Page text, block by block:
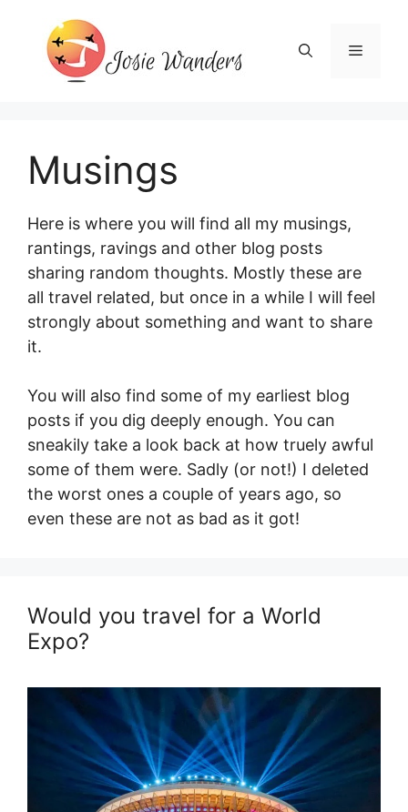
content
Menu
Musings
Here is where you will find all my musings,
rantings, ravings and other blog posts
sharing random thoughts. Mostly these are
all travel related, but once in a while I will feel
strongly about something and want to share
it.
You will also find some of my earliest blog
posts if you dig deeply enough. You can
sneakily take a look back at how truely awful
some of them were. Sadly (or not!) I deleted
the worst ones a couple of years ago, so
even these are not as bad as it got!
Would you travel for a World
Expo?